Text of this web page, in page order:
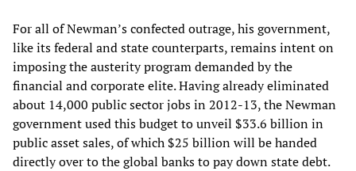
For all of Newman’s confected outrage, his government,
like its federal and state counterparts, remains intent on
imposing the austerity program demanded by the
financial and corporate elite. Having already eliminated
about 14,000 public sector jobs in 2012-13, the Newman
government used this budget to unveil $33.6 billion in
public asset sales, of which $25 billion will be handed
directly over to the global banks to pay down state debt.